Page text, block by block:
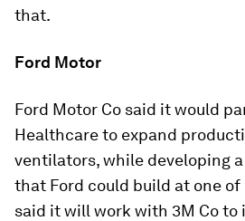
that.
Ford Motor
Ford Motor Co said it would
Healthcare to expand
ventilators, while developing
that Ford could build at one
said it will work with 3M Co to